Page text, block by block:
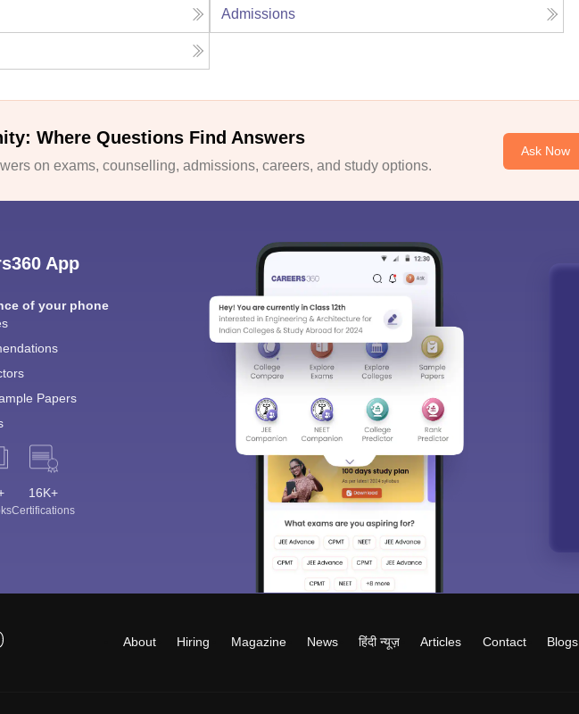
Admissions
Where Questions Find Answers
on exams, counselling, admissions, careers, and study options.
Ask Now
App
of your phone
Papers
16K+
Certifications
About Hiring Magazine News हिंदी न्यूज़ Articles Contact Blogs